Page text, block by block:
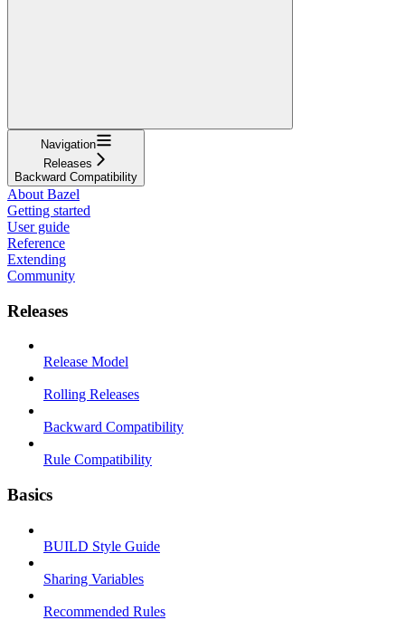
Navigation
Releases
Backward Compatibility
About Bazel
Getting started
User guide
Reference
Extending
Community
Releases
Release Model
Rolling Releases
Backward Compatibility
Rule Compatibility
Basics
BUILD Style Guide
Sharing Variables
Recommended Rules